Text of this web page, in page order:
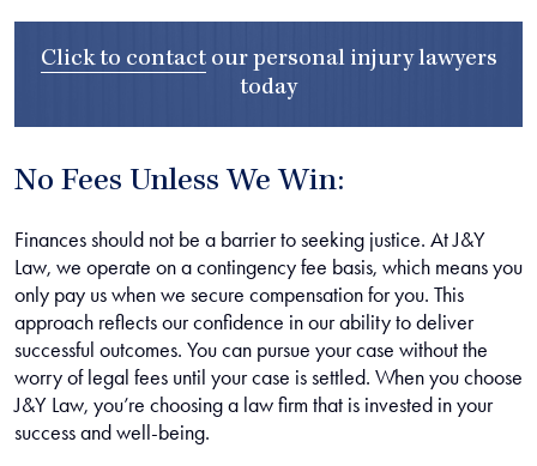
Click to contactour personal injury lawyers
today
No Fees Unless We Win:
Finances should not be a barrier to seeking justice. At J&Y
Law, we operate on a contingency fee basis, which means you
only pay us when we secure compensation for you. This
approach reflects our confidence in our ability to deliver
successful outcomes. You can pursue your case without the
worry of legal fees until your case is settled. When you choose
J&Y Law, you’re choosing a law firm that is invested in your
success and well-being.